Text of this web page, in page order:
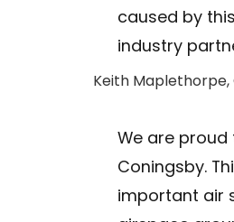
caused by
industry
Keith
We are proud
Coningsby.
important air